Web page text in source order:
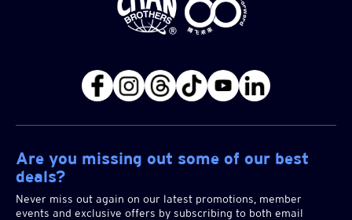
Are you missing out some of our best
deals?
Never miss out again on our latest promotions, member
events and exclusive offers by subscribing to both email